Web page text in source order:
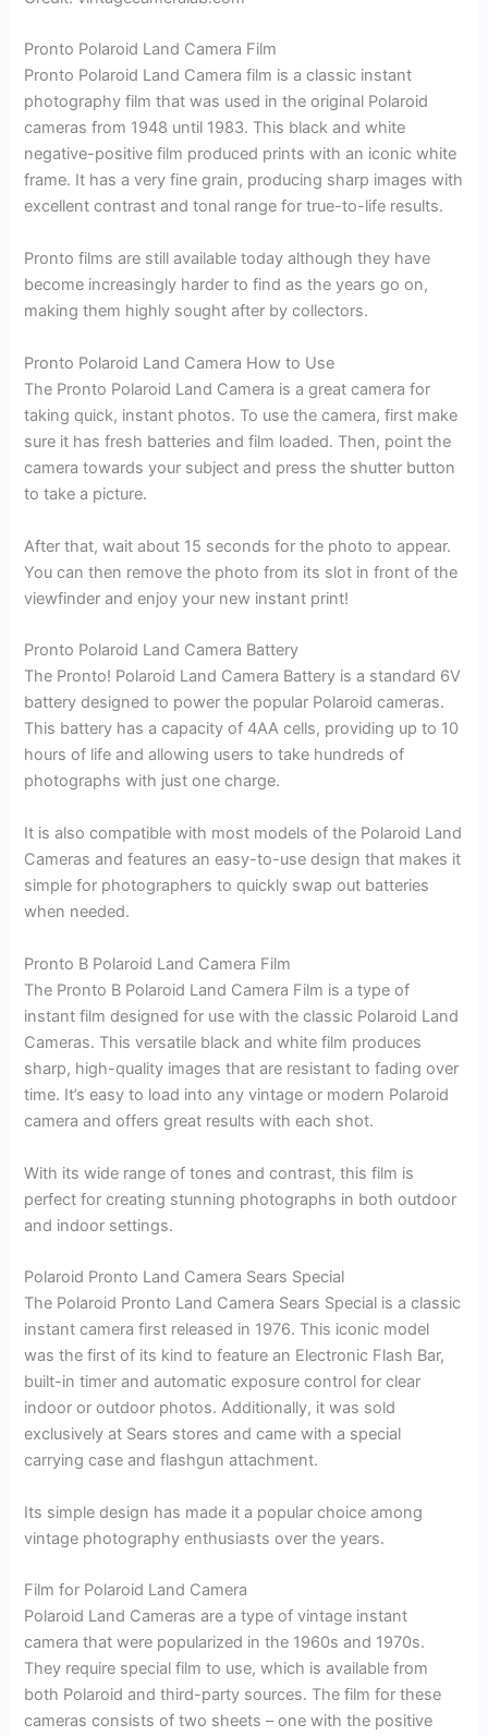
Pronto Polaroid Land Camera Film
Pronto Polaroid Land Camera film is a classic instant
photography film that was used in the original Polaroid
cameras from 1948 until 1983. This black and white
negative-positive film produced prints with an iconic white
frame. It has a very fine grain, producing sharp images with
excellent contrast and tonal range for true-to-life results.
Pronto films are still available today although they have
become increasingly harder to find as the years go on,
making them highly sought after by collectors.
Pronto Polaroid Land Camera How to Use
The Pronto Polaroid Land Camera is a great camera for
taking quick, instant photos. To use the camera, first make
sure it has fresh batteries and film loaded. Then, point the
camera towards your subject and press the shutter button
to take a picture.
After that, wait about 15 seconds for the photo to appear.
You can then remove the photo from its slot in front of the
viewfinder and enjoy your new instant print!
Pronto Polaroid Land Camera Battery
The Pronto! Polaroid Land Camera Battery is a standard 6V
battery designed to power the popular Polaroid cameras.
This battery has a capacity of 4AA cells, providing up to 10
hours of life and allowing users to take hundreds of
photographs with just one charge.
It is also compatible with most models of the Polaroid Land
Cameras and features an easy-to-use design that makes it
simple for photographers to quickly swap out batteries
when needed.
Pronto B Polaroid Land Camera Film
The Pronto B Polaroid Land Camera Film is a type of
instant film designed for use with the classic Polaroid Land
Cameras. This versatile black and white film produces
sharp, high-quality images that are resistant to fading over
time. It’s easy to load into any vintage or modern Polaroid
camera and offers great results with each shot.
With its wide range of tones and contrast, this film is
perfect for creating stunning photographs in both outdoor
and indoor settings.
Polaroid Pronto Land Camera Sears Special
The Polaroid Pronto Land Camera Sears Special is a classic
instant camera first released in 1976. This iconic model
was the first of its kind to feature an Electronic Flash Bar,
built-in timer and automatic exposure control for clear
indoor or outdoor photos. Additionally, it was sold
exclusively at Sears stores and came with a special
carrying case and flashgun attachment.
Its simple design has made it a popular choice among
vintage photography enthusiasts over the years.
Film for Polaroid Land Camera
Polaroid Land Cameras are a type of vintage instant
camera that were popularized in the 1960s and 1970s.
They require special film to use, which is available from
both Polaroid and third-party sources. The film for these
cameras consists of two sheets – one with the positive